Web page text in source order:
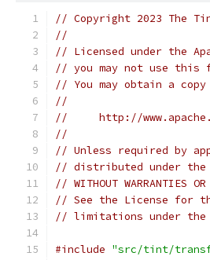
// Copyright 2023 The
//
// Licensed under the
// you may not use this
// You may obtain a
//
//     http://
//
// Unless required by
// distributed under the
// WITHOUT
// See the License for
// limitations under the
#include "src/tint/